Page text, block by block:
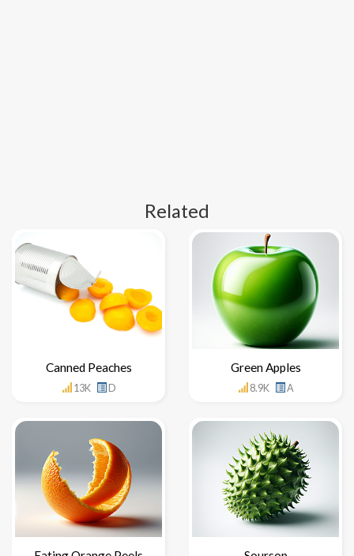
Related
Canned Peaches
13K D
Green Apples
8.9K A